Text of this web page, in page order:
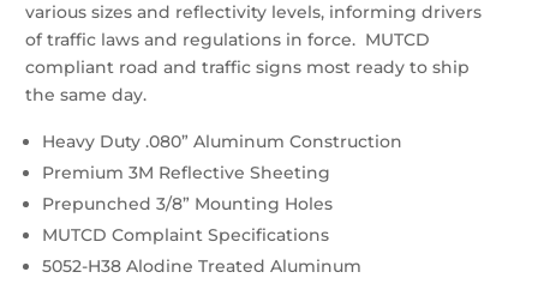
various sizes and reflectivity levels, informing drivers
of traffic laws and regulations in force. MUTCD
compliant road and traffic signs most ready to ship
the same day.
Heavy Duty .080” Aluminum Construction
Premium 3M Reflective Sheeting
Prepunched 3/8” Mounting Holes
MUTCD Complaint Specifications
5052-H38 Alodine Treated Aluminum